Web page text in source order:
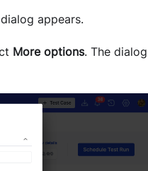
dialog appears.
More options. The dialog